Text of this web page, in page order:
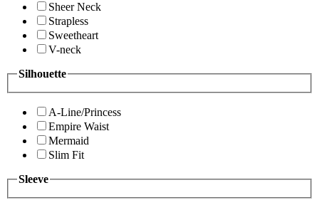
Sheer Neck
Strapless
Sweetheart
V-neck
Silhouette
A-Line/Princess
Empire Waist
Mermaid
Slim Fit
Sleeve